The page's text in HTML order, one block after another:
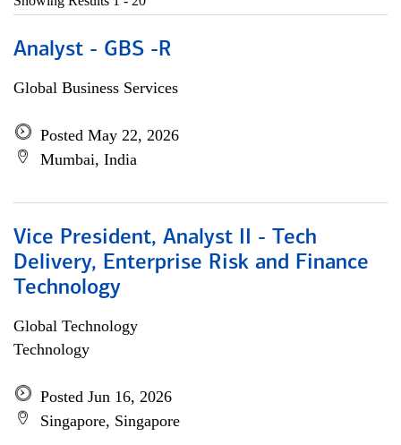
Analyst - GBS -R
Global Business Services
Posted May 22, 2026
Mumbai, India
Vice President, Analyst II - Tech
Delivery, Enterprise Risk and Finance
Technology
Global Technology
Technology
Posted Jun 16, 2026
Singapore, Singapore